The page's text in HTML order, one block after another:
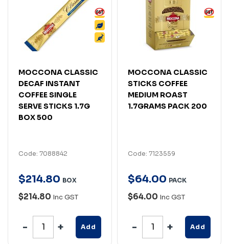
MOCCONA CLASSIC
DECAF INSTANT
COFFEE SINGLE
SERVE STICKS 1.7G
BOX 500
Code: 7088842
$214.80 BOX
$214.80 Inc GST
Add
MOCCONA CLASSIC
STICKS COFFEE
MEDIUM ROAST
1.7GRAMS PACK 200
Code: 7123559
$64.00 PACK
$64.00 Inc GST
Add